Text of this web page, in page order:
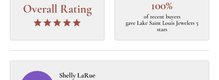
Overall Rating 100%
of recent buyers
gave Lake Saint Louis Jewelers 5
stars
Shelly LaRue